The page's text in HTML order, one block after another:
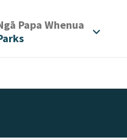
Papa Whenua expand_more